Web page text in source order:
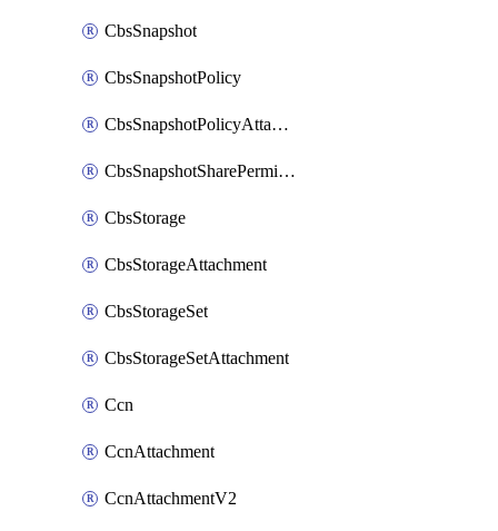
CbsSnapshot
CbsSnapshotPolicy
CbsSnapshotPolicyAttachment
CbsSnapshotSharePermission
CbsStorage
CbsStorageAttachment
CbsStorageSet
CbsStorageSetAttachment
Ccn
CcnAttachment
CcnAttachmentV2